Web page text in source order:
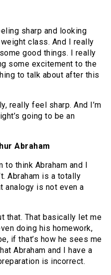
sharp and looking
class. And I really
good things. I really
some excitement to the
to talk about after this
really feel sharp. And I’m
going to be an
Abraham
to think Abraham and I
Abraham is a totally
analogy is not even a
that. That basically let me
doing his homework,
if that’s how he sees me
Abraham and I have a
is incorrect.